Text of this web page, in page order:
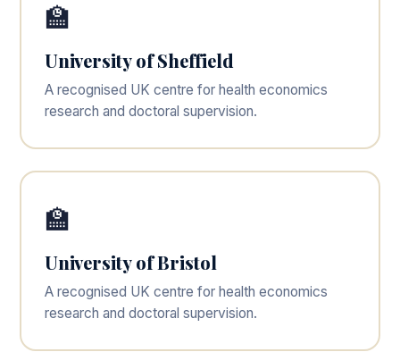
🏫
University of Sheffield
A recognised UK centre for health economics
research and doctoral supervision.
🏫
University of Bristol
A recognised UK centre for health economics
research and doctoral supervision.